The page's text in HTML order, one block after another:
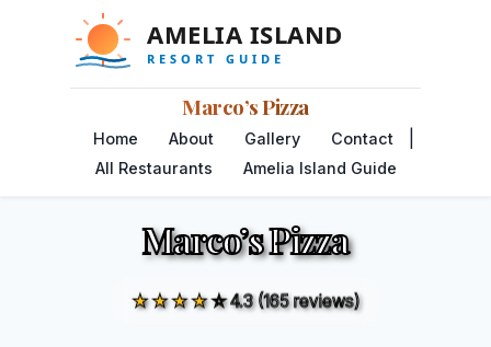
Marco’s Pizza
Home About Gallery Contact
All Restaurants Amelia Island Guide
Marco’s Pizza
★★★★☆4.3 (165 reviews)